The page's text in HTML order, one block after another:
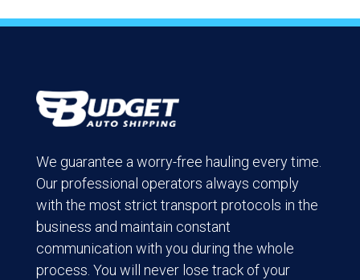
We guarantee a worry-free hauling every time.
Our professional operators always comply
with the most strict transport protocols in the
business and maintain constant
communication with you during the whole
process. You will never lose track of your